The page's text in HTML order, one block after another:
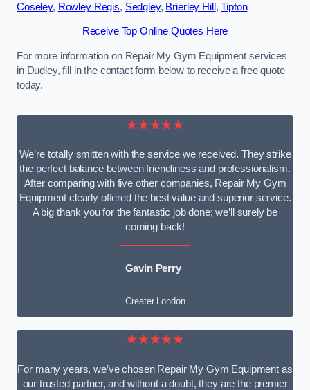
Coseley, Rowley Regis, Sedgley, Brierley Hill,Tipton
Receive Top Online Quotes Here
For more information on Repair My Gym Equipment services
in Dudley, fill in the contact form below to receive a free quote
today.
★★★★★
We’re totally smitten with the service we received. They strike
the perfect balance between friendliness and professionalism.
After comparing with five other companies, Repair My Gym
Equipment clearly offered the best value and superior service.
A big thank you for the fantastic job done; we’ll surely be
coming back!
Gavin Perry
Greater London
★★★★★
For many years, we’ve chosen Repair My Gym Equipment as
our trusted partner, and without a doubt, they are the premier